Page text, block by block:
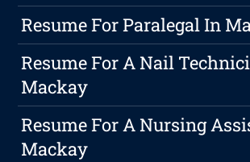
Resume For Paralegal In
Resume For A Nail
Mackay
Resume For A Nursing
Mackay